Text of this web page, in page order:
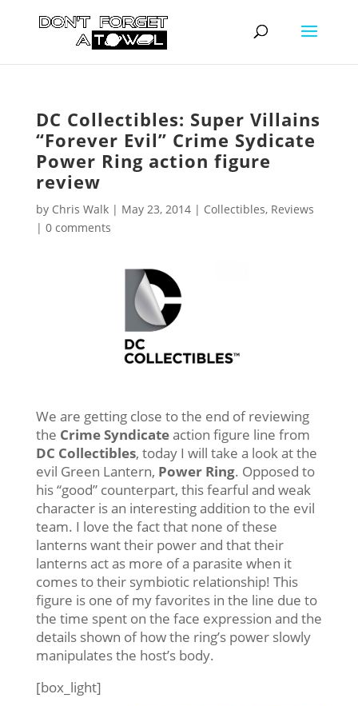
DC Collectibles: Super Villains
“Forever Evil” Crime Sydicate
Power Ring action figure
review
by Chris Walk| May 23, 2014| Collectibles, Reviews
| 0 comments
We are getting close to the end of reviewing
the Crime Syndicateaction figure line from
DC Collectibles, today I will take a look at the
evil Green Lantern, Power Ring. Opposed to
his “good” counterpart, this fearful and weak
character is an interesting addition to the evil
team. I love the fact that none of these
lanterns want their power and that their
lanterns act as more of a parasite when it
comes to their symbiotic relationship! This
figure is one of my favorites in the line due to
the time spent on the face expression and the
details shown of how the ring’s power slowly
manipulates the host’s body.
[box_light]